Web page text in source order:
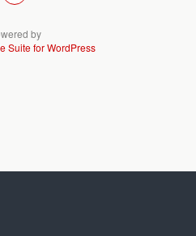
by
Suite for WordPress